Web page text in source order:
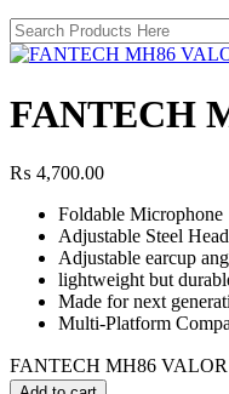
FANTECH
₨ 4,700.00
Foldable Microphone
Adjustable Steel
Adjustable earcup
lightweight but
Made for next
Multi-Platform
FANTECH MH86 VALOR